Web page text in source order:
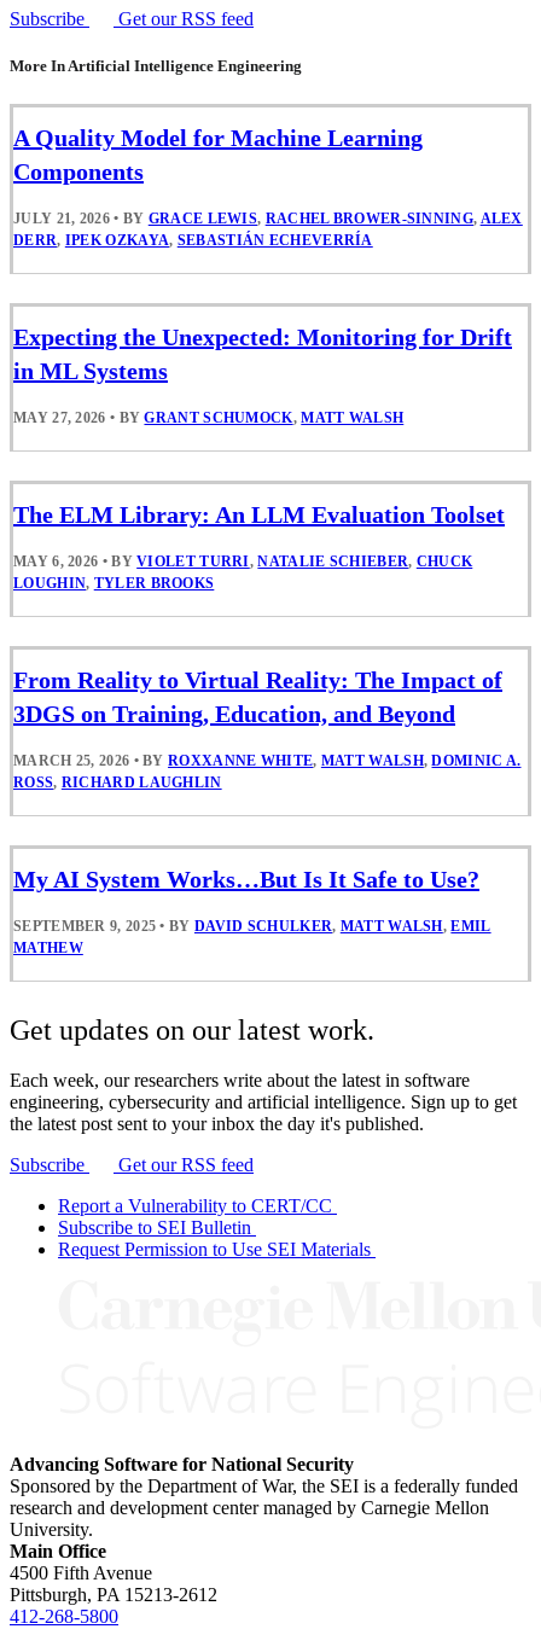
Subscribe
Get our RSS feed
More In Artificial Intelligence Engineering
A Quality Model for Machine Learning
Components
JULY 21, 2026 • BY GRACE LEWIS, RACHEL BROWER-SINNING, ALEX
DERR, IPEK OZKAYA, SEBASTIÁN ECHEVERRÍA
Expecting the Unexpected: Monitoring for Drift
in ML Systems
MAY 27, 2026 • BYGRANT SCHUMOCK,MATT WALSH
The ELM Library: An LLM Evaluation Toolset
MAY 6, 2026 • BYVIOLET TURRI,NATALIE SCHIEBER, CHUCK
LOUGHIN, TYLER BROOKS
From Reality to Virtual Reality: The Impact of
3DGS on Training, Education, and Beyond
MARCH 25, 2026 • BYROXXANNE WHITE, MATT WALSH,DOMINIC A.
ROSS, RICHARD LAUGHLIN
My AI System Works…But Is It Safe to Use?
SEPTEMBER 9, 2025 • BY DAVID SCHULKER, MATT WALSH,EMIL
MATHEW
Get updates on our latest work.
Each week, our researchers write about the latest in software
engineering, cybersecurity and artificial intelligence. Sign up to get
the latest post sent to your inbox the day it's published.
Subscribe
Get our RSS feed
Report a Vulnerability to CERT/CC
Subscribe to SEI Bulletin
Request Permission to Use SEI Materials
Advancing Software for National Security
Sponsored by the Department of War, the SEI is a federally funded
research and development center managed by Carnegie Mellon
University.
Main Office
4500 Fifth Avenue
Pittsburgh, PA 15213-2612
412-268-5800